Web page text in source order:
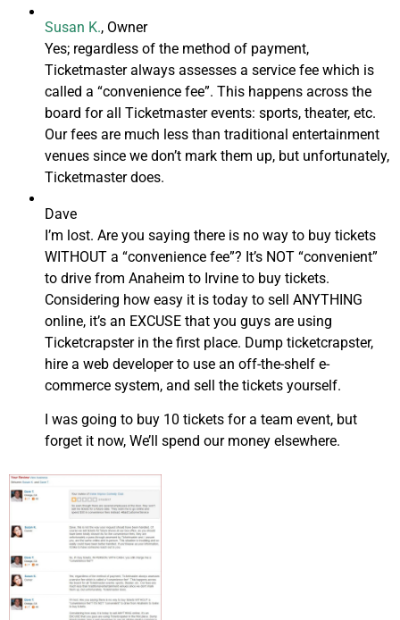
Susan K., Owner
Yes; regardless of the method of payment,
Ticketmaster always assesses a service fee which is
called a “convenience fee”. This happens across the
board for all Ticketmaster events: sports, theater, etc.
Our fees are much less than traditional entertainment
venues since we don’t mark them up, but unfortunately,
Ticketmaster does.
Dave
I’m lost. Are you saying there is no way to buy tickets
WITHOUT a “convenience fee”? It’s NOT “convenient”
to drive from Anaheim to Irvine to buy tickets.
Considering how easy it is today to sell ANYTHING
online, it’s an EXCUSE that you guys are using
Ticketcrapster in the first place. Dump ticketcrapster,
hire a web developer to use an off-the-shelf e-
commerce system, and sell the tickets yourself.
I was going to buy 10 tickets for a team event, but
forget it now, We’ll spend our money elsewhere.